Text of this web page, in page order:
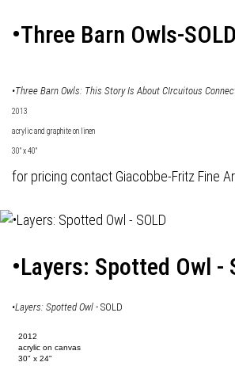
•Three Barn Owls-SOLD
•Three Barn Owls: This Story Is About CIrcuitous
2013
acrylic and graphite on linen
30" x 40"
for pricing contact Giacobbe-Fritz Fine
•Layers: Spotted Owl -
•Layers: Spotted Owl - SOLD
2012
acrylic on canvas
30" x 24"